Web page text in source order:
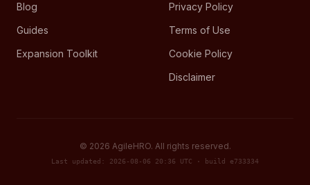
Blog
Guides
Expansion Toolkit
Privacy Policy
Terms of Use
Cookie Policy
Disclaimer
© 2026 AgileHRO. All rights reserved.
Last updated: 2026-08-06 20:36 UTC · build e733334